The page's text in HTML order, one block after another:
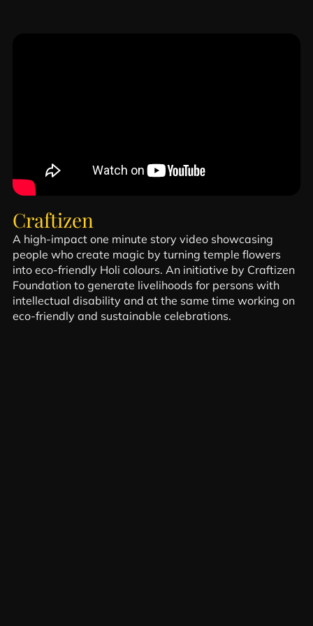
Craftizen
A high-impact one minute story video showcasing
people who create magic by turning temple flowers
into eco-friendly Holi colours. An initiative by Craftizen
Foundation to generate livelihoods for persons with
intellectual disability and at the same time working on
eco-friendly and sustainable celebrations.